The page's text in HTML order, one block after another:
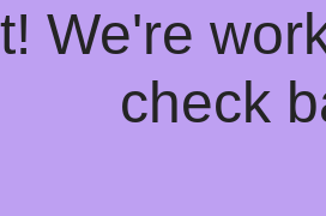
We're
check